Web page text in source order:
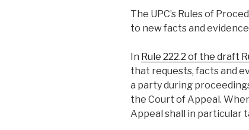
The UPC’s Rules of
to new facts and
In Rule 222.2 of the draft
that requests, facts and
a party during
the Court of Appeal.
Appeal shall in particular